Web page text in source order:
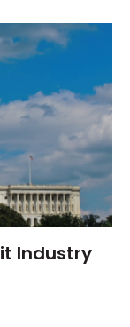
Industry